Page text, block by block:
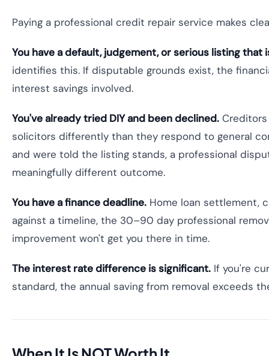
Paying a professional credit repair service makes
You have a default, judgement, or serious listing that
identifies this. If disputable grounds exist, the
interest savings involved.
You've already tried DIY and been declined.
solicitors differently than they respond to general
and were told the listing stands, a professional
meaningfully different outcome.
You have a finance deadline. Home loan settlement,
against a timeline, the 30–90 day professional
improvement won't get you there in time.
The interest rate difference is significant. If you're
standard, the annual saving from removal exceeds